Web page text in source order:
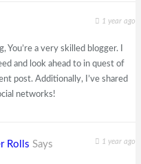
1 year ago
You’re a very skilled blogger. I
and look ahead to in quest of
post. Additionally, I’ve shared
networks!
Rolls Says 1 year ago